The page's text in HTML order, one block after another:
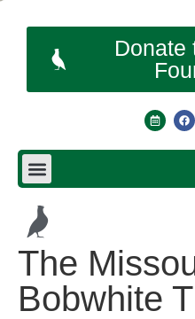
Donate
The
Bobwhite